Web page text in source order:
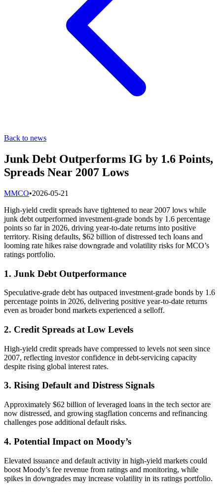
Back to news
Junk Debt Outperforms IG by 1.6 Points,
Spreads Near 2007 Lows
MMCO•2026-05-21
High-yield credit spreads have tightened to near 2007 lows while
junk debt outperformed investment-grade bonds by 1.6 percentage
points so far in 2026, driving year-to-date returns into positive
territory. Rising defaults, $62 billion of distressed tech loans and
looming rate hikes raise downgrade and volatility risks for MCO’s
ratings portfolio.
1. Junk Debt Outperformance
Speculative-grade debt has outpaced investment-grade bonds by 1.6
percentage points in 2026, delivering positive year-to-date returns
even as broader bond markets experienced a selloff.
2. Credit Spreads at Low Levels
High-yield credit spreads have compressed to levels not seen since
2007, reflecting investor confidence in debt-servicing capacity
despite rising global interest rates.
3. Rising Default and Distress Signals
Approximately $62 billion of leveraged loans in the tech sector are
now distressed, and growing stagflation concerns and refinancing
challenges pose additional default risks.
4. Potential Impact on Moody’s
Elevated issuance and default activity in high-yield markets could
boost Moody’s fee revenue from ratings and monitoring, while
spikes in downgrades may increase volatility in its ratings portfolio.